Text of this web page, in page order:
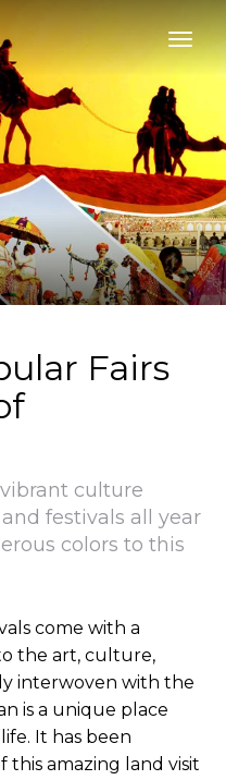
Fairs
culture
festivals all year
colors to this
come with a
the art, culture,
interwoven with the
is a unique place
It has been
amazing land visit